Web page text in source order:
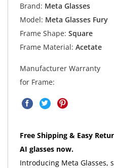
Brand: Meta Glasses
Model: Meta Glasses Fury
Frame Shape: Square
Frame Material: Acetate
Manufacturer Warranty
for Frame:
Free Shipping & Easy
AI glasses now.
Introducing Meta Glasses,